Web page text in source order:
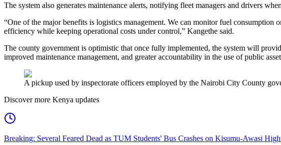
The system also generates maintenance alerts, notifying fleet managers and drivers
“One of the major benefits is logistics management. We can monitor fuel
efficiency while keeping operational costs under control,” Kangethe said.
The county government is optimistic that once fully implemented, the system will
improved maintenance management, and greater accountability in the use of public
A pickup used by inspectorate officers employed by the Nairobi City County
Discover more Kenya updates
Breaking: Several Feared Dead as TUM Students' Bus Crashes on Kisumu-Awasi